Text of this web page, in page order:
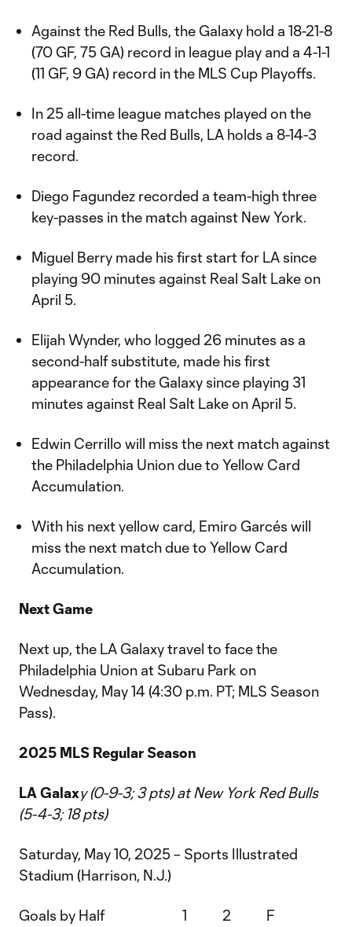
Against the Red Bulls, the Galaxy hold a 18-21-8
(70 GF, 75 GA) record in league play and a 4-1-1
(11 GF, 9 GA) record in the MLS Cup Playoffs.
In 25 all-time league matches played on the
road against the Red Bulls, LA holds a 8-14-3
record.
Diego Fagundez recorded a team-high three
key-passes in the match against New York.
Miguel Berry made his first start for LA since
playing 90 minutes against Real Salt Lake on
April 5.
Elijah Wynder, who logged 26 minutes as a
second-half substitute, made his first
appearance for the Galaxy since playing 31
minutes against Real Salt Lake on April 5.
Edwin Cerrillo will miss the next match against
the Philadelphia Union due to Yellow Card
Accumulation.
With his next yellow card, Emiro Garcés will
miss the next match due to Yellow Card
Accumulation.
Next Game
Next up, the LA Galaxy travel to face the
Philadelphia Union at Subaru Park on
Wednesday, May 14 (4:30 p.m. PT; MLS Season
Pass).
2025 MLS Regular Season
LA Galaxy (0-9-3; 3 pts) at New York Red Bulls
(5-4-3; 18 pts)
Saturday, May 10, 2025 – Sports Illustrated
Stadium (Harrison, N.J.)
Goals by Half 1 2 F